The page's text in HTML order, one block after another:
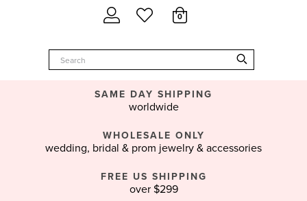
0
SAME DAY SHIPPING
worldwide
WHOLESALE ONLY
wedding, bridal & prom jewelry & accessories
FREE US SHIPPING
over $299